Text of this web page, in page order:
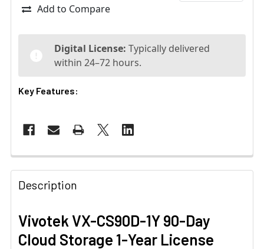
Add to Compare
Digital License: Typically delivered
within 24–72 hours.
Key Features:
Description
Vivotek VX-CS90D-1Y 90-Day
Cloud Storage 1-Year License